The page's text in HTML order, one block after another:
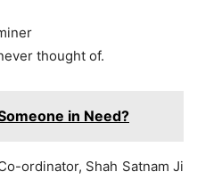
thought of.
in Need?
ordinator, Shah Satnam Ji